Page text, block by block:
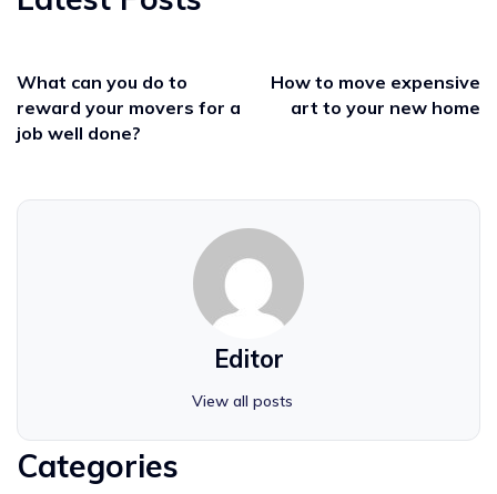
What can you do to
reward your movers for a
job well done?
How to move expensive
art to your new home
Editor
View all posts
Categories